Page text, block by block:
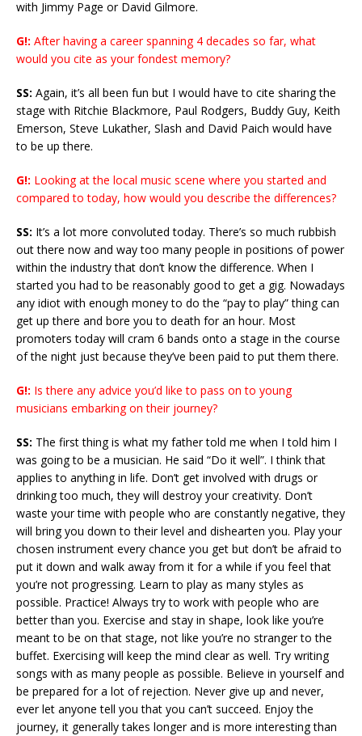
with Jimmy Page or David Gilmore.
G!: After having a career spanning 4 decades so far, what
would you cite as your fondest memory?
SS: Again, it’s all been fun but I would have to cite sharing the
stage with Ritchie Blackmore, Paul Rodgers, Buddy Guy, Keith
Emerson, Steve Lukather, Slash and David Paich would have
to be up there.
G!: Looking at the local music scene where you started and
compared to today, how would you describe the differences?
SS: It’s a lot more convoluted today. There’s so much rubbish
out there now and way too many people in positions of power
within the industry that don’t know the difference. When I
started you had to be reasonably good to get a gig. Nowadays
any idiot with enough money to do the “pay to play” thing can
get up there and bore you to death for an hour. Most
promoters today will cram 6 bands onto a stage in the course
of the night just because they’ve been paid to put them there.
G!: Is there any advice you’d like to pass on to young
musicians embarking on their journey?
SS: The first thing is what my father told me when I told him I
was going to be a musician. He said “Do it well”. I think that
applies to anything in life. Don’t get involved with drugs or
drinking too much, they will destroy your creativity. Don’t
waste your time with people who are constantly negative, they
will bring you down to their level and dishearten you. Play your
chosen instrument every chance you get but don’t be afraid to
put it down and walk away from it for a while if you feel that
you’re not progressing. Learn to play as many styles as
possible. Practice! Always try to work with people who are
better than you. Exercise and stay in shape, look like you’re
meant to be on that stage, not like you’re no stranger to the
buffet. Exercising will keep the mind clear as well. Try writing
songs with as many people as possible. Believe in yourself and
be prepared for a lot of rejection. Never give up and never,
ever let anyone tell you that you can’t succeed. Enjoy the
journey, it generally takes longer and is more interesting than